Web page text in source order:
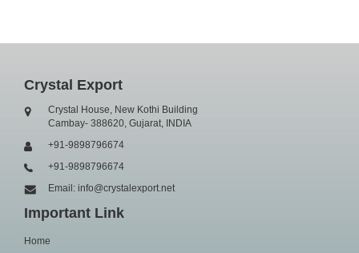
Crystal Export
Crystal House, New Kothi Building
Cambay- 388620, Gujarat, INDIA
+91-9898796674
+91-9898796674
Email: info@crystalexport.net
Important Link
Home